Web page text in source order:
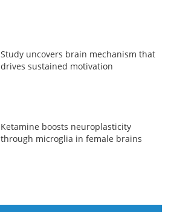
Study uncovers brain mechanism that
drives sustained motivation
Ketamine boosts neuroplasticity
through microglia in female brains